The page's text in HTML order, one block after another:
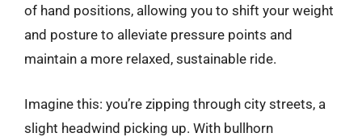
of hand positions, allowing you to shift your weight
and posture to alleviate pressure points and
maintain a more relaxed, sustainable ride.
Imagine this: you’re zipping through city streets, a
slight headwind picking up. With bullhorn